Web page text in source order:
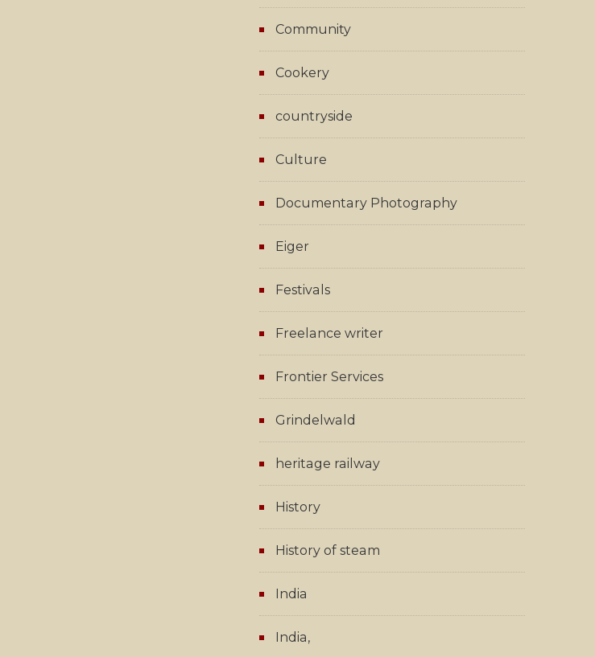
Community
Cookery
countryside
Culture
Documentary Photography
Eiger
Festivals
Freelance writer
Frontier Services
Grindelwald
heritage railway
History
History of steam
India
India,